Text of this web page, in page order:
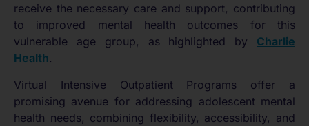
receive the necessary care and support, contributing
to improved mental health outcomes for this
vulnerable age group, as highlighted by Charlie
Health.
Virtual Intensive Outpatient Programs offer a
promising avenue for addressing adolescent mental
health needs, combining flexibility, accessibility, and